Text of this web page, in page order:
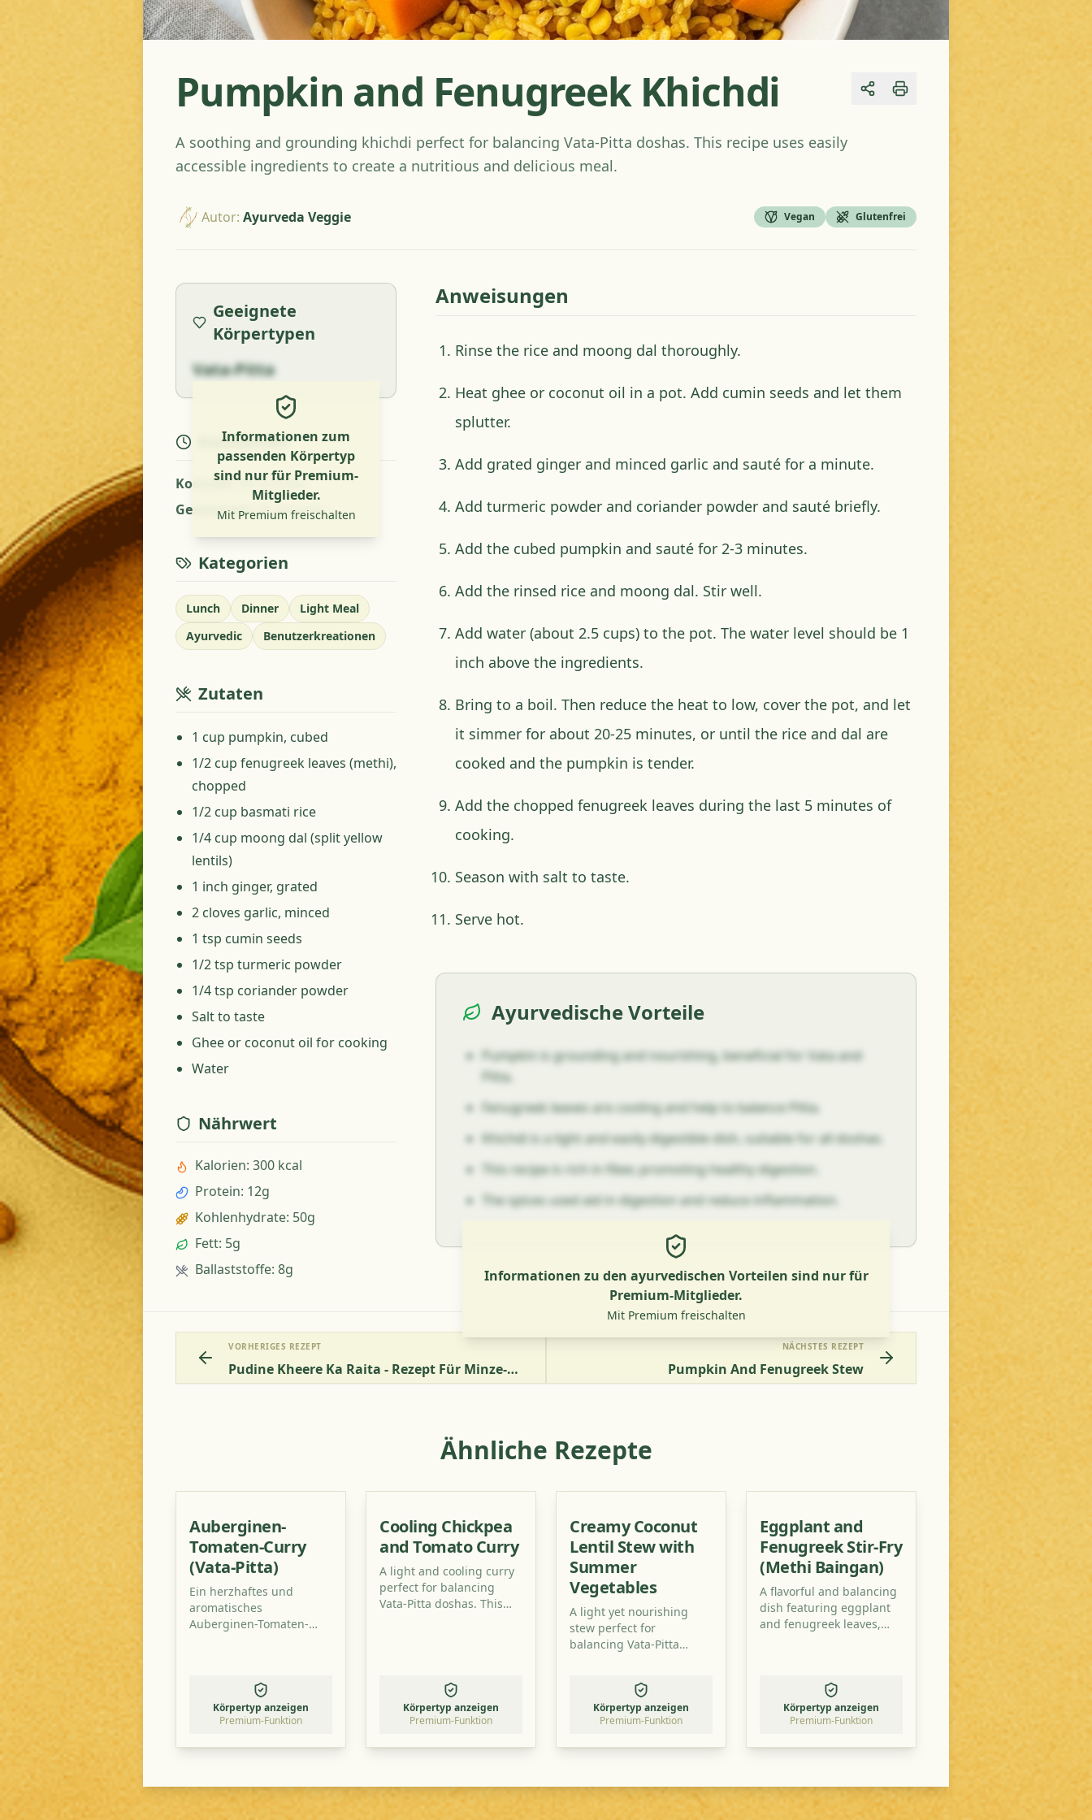
Pumpkin and Fenugreek Khichdi Share
A soothing and grounding khichdi perfect for balancing Vata-Pitta doshas. This recipe uses easily
accessible ingredients to create a nutritious and delicious meal.
Autor: Ayurveda Veggie Vegan Glutenfrei
Geeignete
Körpertypen
Vata-Pitta
Informationen zum
passenden Körpertyp
sind nur für Premium-
Mitglieder.
Mit Premium freischalten
Kochzeiten
Kochzeit:35 minutes
Gesamtzeit:35 minutes
Kategorien
Lunch Dinner
Light Meal
Ayurvedic
Benutzerkreationen
Zutaten
1 cup pumpkin, cubed
1/2 cup fenugreek leaves (methi),
chopped
1/2 cup basmati rice
1/4 cup moong dal (split yellow
lentils)
1 inch ginger, grated
2 cloves garlic, minced
1 tsp cumin seeds
1/2 tsp turmeric powder
1/4 tsp coriander powder
Salt to taste
Ghee or coconut oil for cooking
Water
Nährwert
Kalorien: 300 kcal
Protein: 12g
Kohlenhydrate: 50g
Fett: 5g
Ballaststoffe: 8g
Anweisungen
Rinse the rice and moong dal thoroughly.
Heat ghee or coconut oil in a pot. Add cumin seeds and let them
splutter.
Add grated ginger and minced garlic and sauté for a minute.
Add turmeric powder and coriander powder and sauté briefly.
Add the cubed pumpkin and sauté for 2-3 minutes.
Add the rinsed rice and moong dal. Stir well.
Add water (about 2.5 cups) to the pot. The water level should be 1
inch above the ingredients.
Bring to a boil. Then reduce the heat to low, cover the pot, and let
it simmer for about 20-25 minutes, or until the rice and dal are
cooked and the pumpkin is tender.
Add the chopped fenugreek leaves during the last 5 minutes of
cooking.
Season with salt to taste.
Serve hot.
Ayurvedische Vorteile
Pumpkin is grounding and nourishing, beneficial for Vata and
Pitta.
Fenugreek leaves are cooling and help to balance Pitta.
Khichdi is a light and easily digestible dish, suitable for all doshas.
This recipe is rich in fiber, promoting healthy digestion.
The spices used aid in digestion and reduce inflammation.
Informationen zu den ayurvedischen Vorteilen sind nur für
Premium-Mitglieder.
Mit Premium freischalten
VORHERIGES REZEPT
Pudine Kheere Ka Raita - Rezept Für Minze-Gurken-Joghurt Sauce
NÄCHSTES REZEPT
Pumpkin And Fenugreek Stew
Ähnliche Rezepte
Auberginen-
Tomaten-Curry
(Vata-Pitta)
Ein herzhaftes und
aromatisches
Auberginen-Tomaten-
Gericht ist leicht
verdaulich, nährend und
wärmend – ideal für
Körpertyp anzeigen
Premium-Funktion
Cooling Chickpea
and Tomato Curry
A light and cooling curry
perfect for balancing
Vata-Pitta doshas. This
Körpertyp anzeigen
Premium-Funktion
Creamy Coconut
Lentil Stew with
Summer
Vegetables
A light yet nourishing
stew perfect for
balancing Vata-Pitta
ingredients to create a
flavorful and healthy
Körpertyp anzeigen
Premium-Funktion
Eggplant and
Fenugreek Stir-Fry
(Methi Baingan)
A flavorful and balancing
dish featuring eggplant
and fenugreek leaves,
delicious and easy to
digest, promoting overall
well-being.
Körpertyp anzeigen
Premium-Funktion